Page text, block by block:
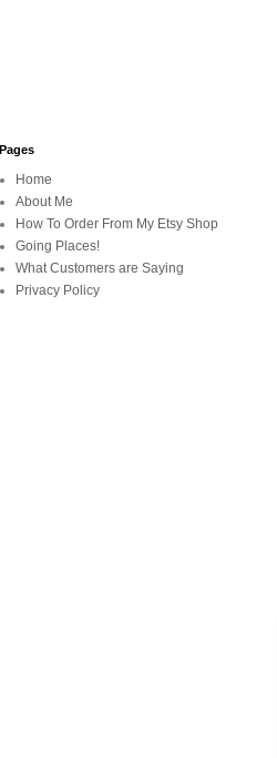
Pages
Home
About Me
How To Order From My Etsy Shop
Going Places!
What Customers are Saying
Privacy Policy